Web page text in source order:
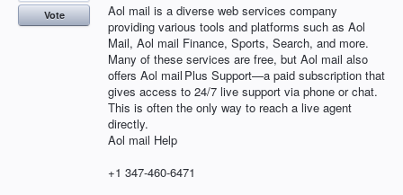
Aol mail is a diverse web services company
providing various tools and platforms such as Aol
Mail, Aol mail Finance, Sports, Search, and more.
Many of these services are free, but Aol mail also
offers Aol mail Plus Support—a paid subscription that
gives access to 24/7 live support via phone or chat.
This is often the only way to reach a live agent
directly.
Aol mail Help
+1 347-460-6471
Vote